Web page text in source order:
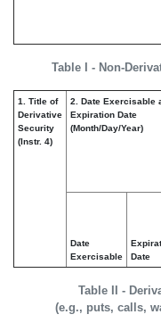
Table I - Non-
Table II -
(e.g., puts, calls,
1. Title of
Derivative
Security
(Instr. 4)
2. Date Exercisable
Expiration Date
(Month/Day/Year)
Date
Exercisable
Date